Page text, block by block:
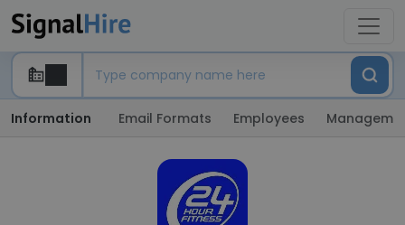
Information Email Formats Employees